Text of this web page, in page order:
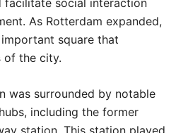
facilitate social interaction
As Rotterdam expanded,
square that
of the city.
was surrounded by notable
including the former
station. This station played